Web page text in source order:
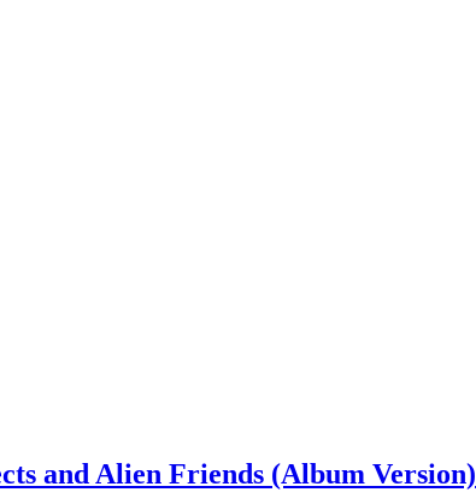
and Alien Friends (Album Version)